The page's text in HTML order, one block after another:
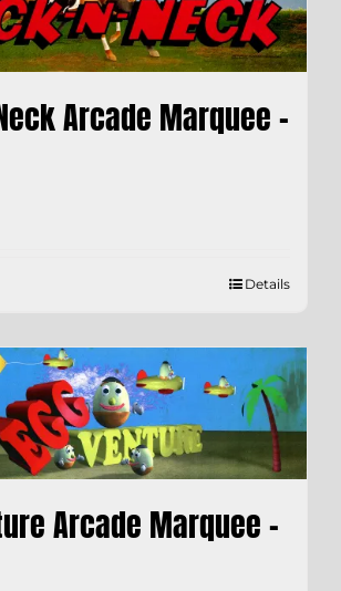
Arcade Marquee –
Details
Arcade Marquee –